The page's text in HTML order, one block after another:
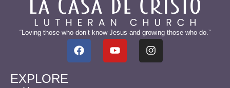
“Loving those who don’t know Jesus and growing those who do.”
EXPLORE